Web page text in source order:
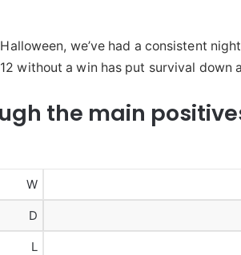
we’ve had a consistent
without a win has put survival down
the main
W
D
L